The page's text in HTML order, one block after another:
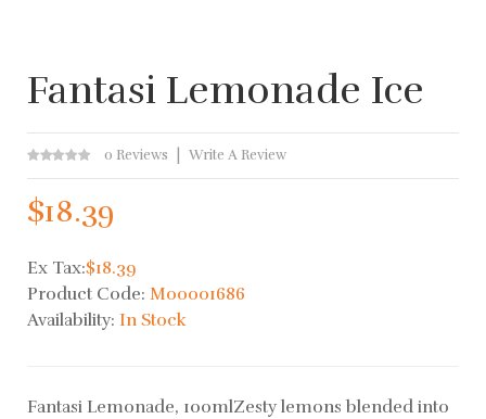
Fantasi Lemonade Ice
0 Reviews Write A Review
$18.39
Ex Tax:$18.39
Product Code: M00001686
Availability: In Stock
Fantasi Lemonade, 100mlZesty lemons blended into